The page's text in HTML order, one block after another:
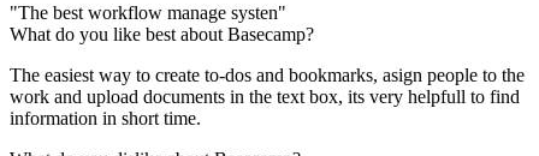
"The best workflow manage systen"
What do you like best about Basecamp?
The easiest way to create to-dos and bookmarks, asign people to the
work and upload documents in the text box, its very helpfull to find
information in short time.